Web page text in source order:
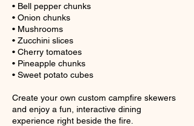
• Bell pepper chunks
• Onion chunks
• Mushrooms
• Zucchini slices
• Cherry tomatoes
• Pineapple chunks
• Sweet potato cubes
Create your own custom campfire skewers
and enjoy a fun, interactive dining
experience right beside the fire.